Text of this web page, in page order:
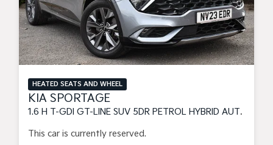
HEATED SEATS AND WHEEL
KIA SPORTAGE
1.6 H T-GDI GT-LINE SUV 5DR PETROL HYBRID AUTO EURO 6 (S/S) (226 BHP)
This car is currently reserved.